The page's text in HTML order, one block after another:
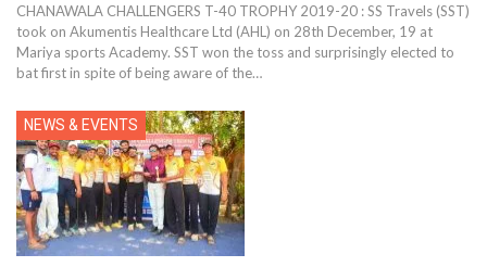
CHANAWALA CHALLENGERS T-40 TROPHY 2019-20 : SS Travels (SST)
took on Akumentis Healthcare Ltd (AHL) on 28th December, 19 at
Mariya sports Academy. SST won the toss and surprisingly elected to
bat first in spite of being aware of the…
NEWS & EVENTS